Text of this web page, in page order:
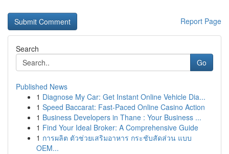
Report Page
Search
Go
Published News
1 Diagnose My Car: Get Instant Online Vehicle Dia...
1 Speed Baccarat: Fast-Paced Online Casino Action
1 Business Developers in Thane : Your Business ...
1 Find Your Ideal Broker: A Comprehensive Guide
1 การผลิต ตัวช่วยเสริมอาหาร กระชับสัดส่วน แบบ
OEM...